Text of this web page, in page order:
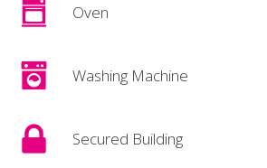
Oven
Washing Machine
Secured Building